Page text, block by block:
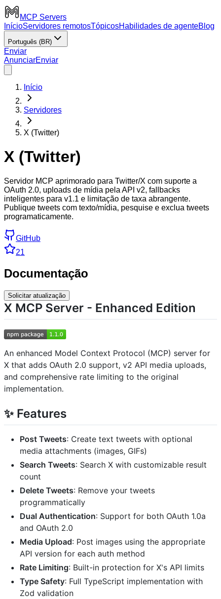
MCP Servers
InícioServidores remotosTópicosHabilidades de agenteBlog
Português (BR)
Enviar
AnunciarEnviar
Início
Servidores
X (Twitter)
X (Twitter)
Servidor MCP aprimorado para Twitter/X com suporte a
OAuth 2.0, uploads de mídia pela API v2, fallbacks
inteligentes para v1.1 e limitação de taxa abrangente.
Publique tweets com texto/mídia, pesquise e exclua tweets
programaticamente.
GitHub
21
Documentação
Solicitar atualização
X MCP Server - Enhanced Edition
An enhanced Model Context Protocol (MCP) server for
X that adds OAuth 2.0 support, v2 API media uploads,
and comprehensive rate limiting to the original
implementation.
✨ Features
Post Tweets: Create text tweets with optional
media attachments (images, GIFs)
Search Tweets: Search X with customizable result
count
Delete Tweets: Remove your tweets
programmatically
Dual Authentication: Support for both OAuth 1.0a
and OAuth 2.0
Media Upload: Post images using the appropriate
API version for each auth method
Rate Limiting: Built-in protection for X's API limits
Type Safety: Full TypeScript implementation with
Zod validation